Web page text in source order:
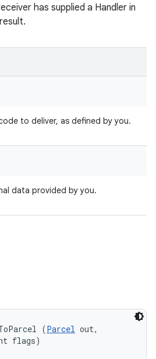
has supplied a Handler in
to deliver, as defined by you.
data provided by you.
(Parcel out,
flags)